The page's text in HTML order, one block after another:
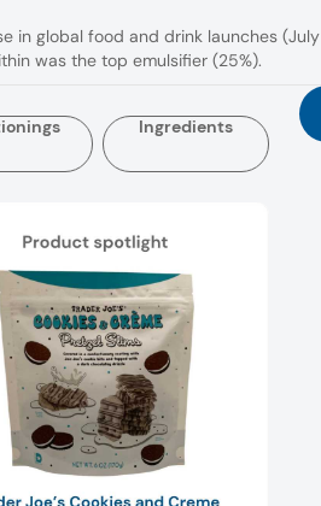
in global food and drink launches (July
was the top emulsifier (25%).
Ingredients